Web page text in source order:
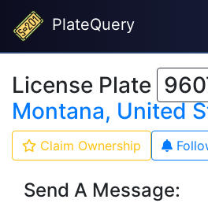
PlateQuery
License Plate
Montana, United
Claim Ownership
Send A Message: